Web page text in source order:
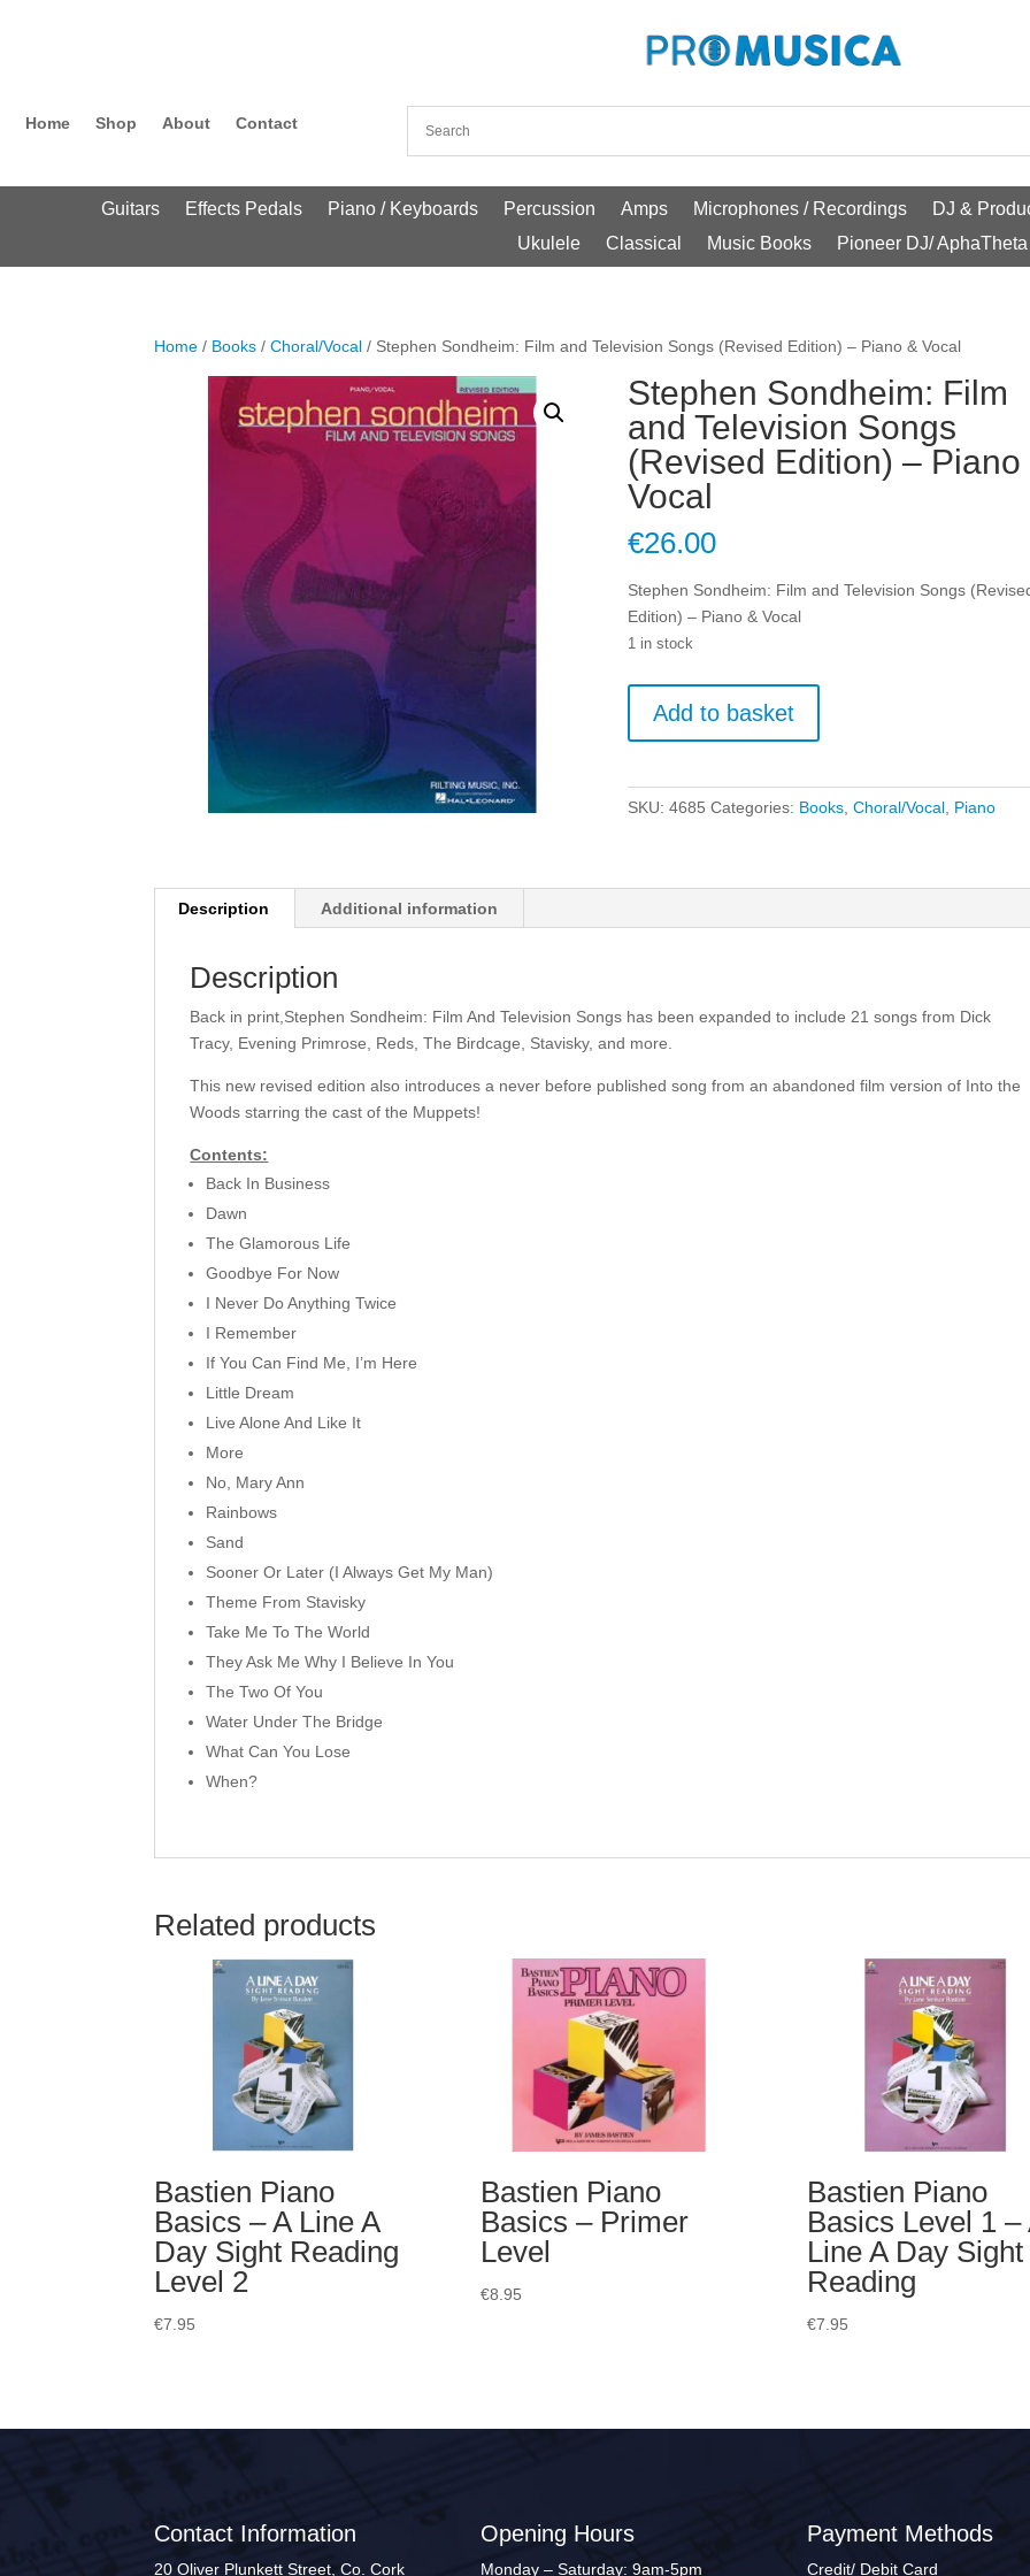
Home Shop About Contact
Guitars Effects Pedals Piano / Keyboards Percussion Amps Microphones / Recordings
DJ &
Ukulele
Classical Music Books Pioneer DJ/ AphaTheta
Home / Books /Choral/Vocal / Stephen Sondheim: Film and Television Songs (Revised Edition) – Piano & Vocal
Stephen Sondheim: Film
and Television Songs
(Revised Edition) – Piano
Vocal
€26.00
Stephen Sondheim: Film and Television Songs
Edition) – Piano & Vocal
1 in stock
Sondheim:
Television
Piano
quantity
Add to basket
SKU:4685 Categories: Books ,Choral/Vocal Piano
Description Additional information
Description
Back in print,Stephen Sondheim: Film And Television Songs has been expanded to include 21 songs from Dick
Tracy, Evening Primrose, Reds, The Birdcage, Stavisky, and more.
This new revised edition also introduces a never before published song from an abandoned film version of Into the
Woods starring the cast of the Muppets!
Contents:
Back In Business
Dawn
The Glamorous Life
Goodbye For Now
I Never Do Anything Twice
I Remember
If You Can Find Me, I’m Here
Little Dream
Live Alone And Like It
More
No, Mary Ann
Rainbows
Sand
Sooner Or Later (I Always Get My Man)
Theme From Stavisky
Take Me To The World
They Ask Me Why I Believe In You
The Two Of You
Water Under The Bridge
What Can You Lose
When?
Related products
Bastien Piano
Basics – A Line A
Day Sight Reading
Level 2
€7.95
Bastien Piano
Basics – Primer
Level
€8.95
Bastien Piano
Basics Level 1 –
Line A Day Sight
Reading
€7.95
Contact Information
20 Oliver Plunkett Street, Co. Cork
Opening Hours
Monday – Saturday: 9am-5pm
Payment Methods
Credit/ Debit Card